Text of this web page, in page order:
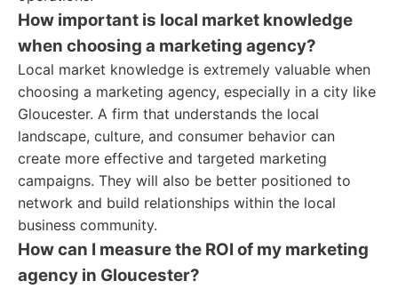
How important is local market knowledge
when choosing a marketing agency?
Local market knowledge is extremely valuable when
choosing a marketing agency, especially in a city like
Gloucester. A firm that understands the local
landscape, culture, and consumer behavior can
create more effective and targeted marketing
campaigns. They will also be better positioned to
network and build relationships within the local
business community.
How can I measure the ROI of my marketing
agency in Gloucester?